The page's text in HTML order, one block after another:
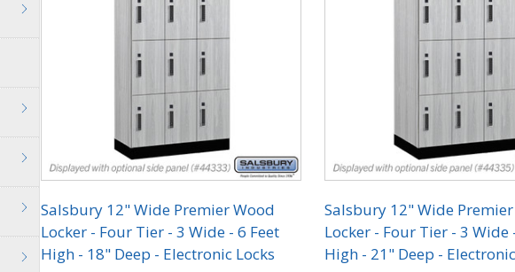
Salsbury 12" Wide Premier Wood
Locker - Four Tier - 3 Wide - 6 Feet
High - 18" Deep - Electronic Locks
Salsbury 12" Wide
Locker - Four Tier - 3 Wide
High - 21" Deep -